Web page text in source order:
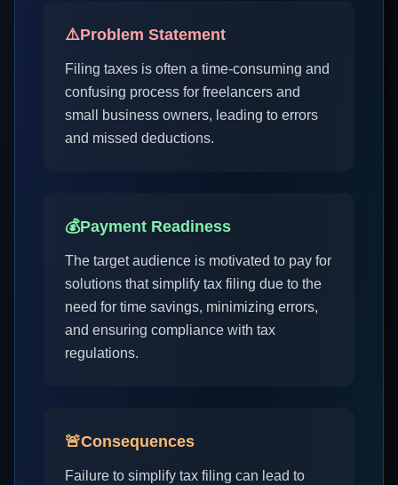
⚠️Problem Statement
Filing taxes is often a time-consuming and
confusing process for freelancers and
small business owners, leading to errors
and missed deductions.
💰Payment Readiness
The target audience is motivated to pay for
solutions that simplify tax filing due to the
need for time savings, minimizing errors,
and ensuring compliance with tax
regulations.
🚨Consequences
Failure to simplify tax filing can lead to